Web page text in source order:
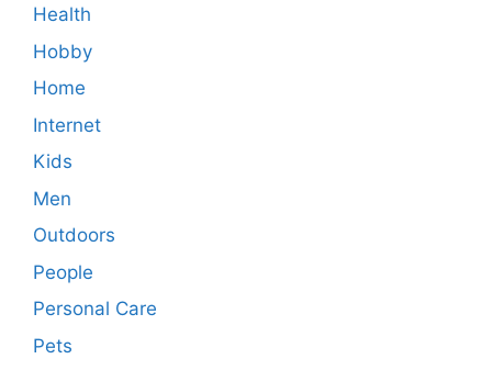
Health
Hobby
Home
Internet
Kids
Men
Outdoors
People
Personal Care
Pets